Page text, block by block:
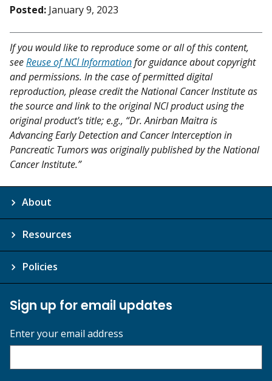
Posted: January 9, 2023
If you would like to reproduce some or all of this content,
seeReuse of NCI Informationfor guidance about copyright
and permissions. In the case of permitted digital
reproduction, please credit the National Cancer Institute as
the source and link to the original NCI product using the
original product's title; e.g., “Dr. Anirban Maitra is
Advancing Early Detection and Cancer Interception in
Pancreatic Tumors was originally published by the National
Cancer Institute.”
About
Resources
Policies
Sign up for email updates
Enter your email address